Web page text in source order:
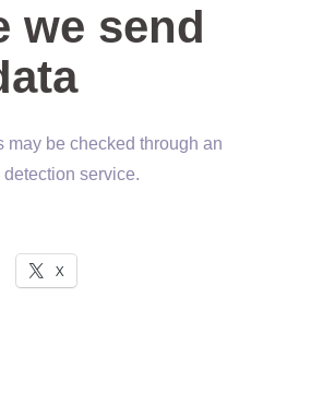
we send
may be checked through an
service.
X